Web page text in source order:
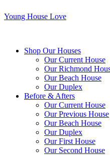
Young House Love
Shop Our Houses
Our Current House
Our Richmond
Our Beach House
Our Duplex
Before & Afters
Our Current House
Our Previous House
Our Beach House
Our Duplex
Our First House
Our Second House